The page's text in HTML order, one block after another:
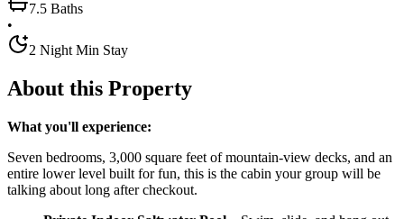
7.5 Baths
•
2 Night Min Stay
About this Property
What you'll experience:
Seven bedrooms, 3,000 square feet of mountain-view decks, and an
entire lower level built for fun, this is the cabin your group will be
talking about long after checkout.